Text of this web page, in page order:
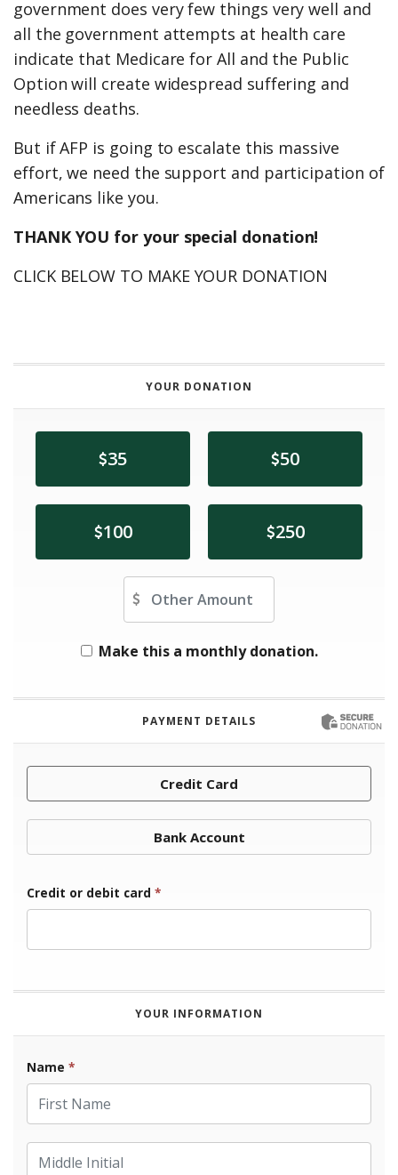
government does very few things very well and
all the government attempts at health care
indicate that Medicare for All and the Public
Option will create widespread suffering and
needless deaths.
But if AFP is going to escalate this massive
effort, we need the support and participation of
Americans like you.
THANK YOU for your special donation!
CLICK BELOW TO MAKE YOUR DONATION
YOUR DONATION
35 50
100 250
Other Amount
Make this a monthly donation.
PAYMENT DETAILS
Credit Card
Bank Account
Credit or debit card *
YOUR INFORMATION
Name *
First Name
Middle Initial